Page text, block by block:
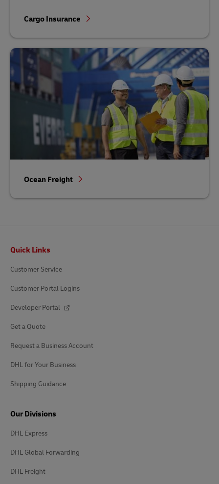
Cargo Insurance
Ocean Freight
Quick Links
Customer Service
Customer Portal Logins
Developer Portal
Get a Quote
Request a Business Account
DHL for Your Business
Shipping Guidance
Our Divisions
DHL Express
DHL Global Forwarding
DHL Freight